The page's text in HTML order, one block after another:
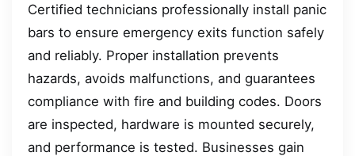
Certified technicians professionally install panic
bars to ensure emergency exits function safely
and reliably. Proper installation prevents
hazards, avoids malfunctions, and guarantees
compliance with fire and building codes. Doors
are inspected, hardware is mounted securely,
and performance is tested. Businesses gain